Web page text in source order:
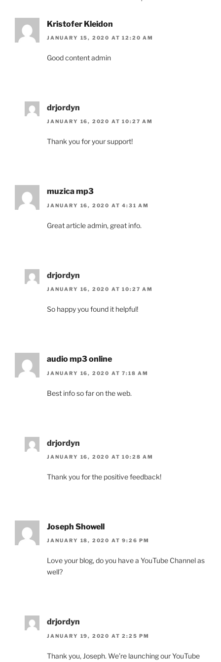
Kristofer Kleidon
JANUARY 15, 2020 AT 12:20 AM
Good content admin
drjordyn
JANUARY 16, 2020 AT 10:27 AM
Thank you for your support!
muzica mp3
JANUARY 16, 2020 AT 4:31 AM
Great article admin, great info.
drjordyn
JANUARY 16, 2020 AT 10:27 AM
So happy you found it helpful!
audio mp3 online
JANUARY 16, 2020 AT 7:18 AM
Best info so far on the web.
drjordyn
JANUARY 16, 2020 AT 10:28 AM
Thank you for the positive feedback!
Joseph Showell
JANUARY 18, 2020 AT 9:26 PM
Love your blog, do you have a YouTube Channel as
well?
drjordyn
JANUARY 19, 2020 AT 2:25 PM
Thank you, Joseph. We’re launching our YouTube